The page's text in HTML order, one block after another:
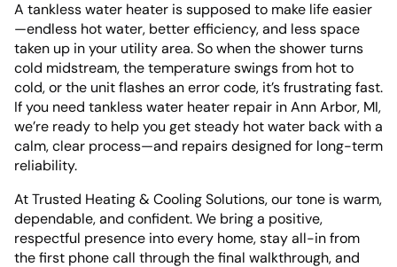
A tankless water heater is supposed to make life easier
—endless hot water, better efficiency, and less space
taken up in your utility area. So when the shower turns
cold midstream, the temperature swings from hot to
cold, or the unit flashes an error code, it’s frustrating fast.
If you need tankless water heater repair in Ann Arbor, MI,
we’re ready to help you get steady hot water back with a
calm, clear process—and repairs designed for long-term
reliability.
At Trusted Heating & Cooling Solutions, our tone is warm,
dependable, and confident. We bring a positive,
respectful presence into every home, stay all-in from
the first phone call through the final walkthrough, and